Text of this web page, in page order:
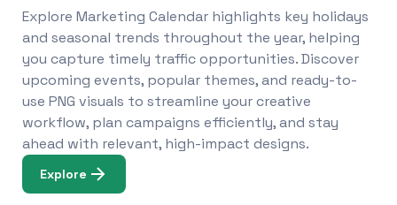
Explore Marketing Calendar highlights key holidays
and seasonal trends throughout the year, helping
you capture timely traffic opportunities. Discover
upcoming events, popular themes, and ready-to-
use PNG visuals to streamline your creative
workflow, plan campaigns efficiently, and stay
ahead with relevant, high-impact designs.
Explore